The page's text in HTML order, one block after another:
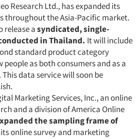
Research Ltd., has expanded its
throughout the Asia-Pacific market.
release asyndicated, sin­gle-
in Thailand. It will include
standard product category
people as both con­sumers and as a
data service will soon be
Marketing Services, Inc., an online
and a division of America Online
the sampling frame of
its online survey and marketing